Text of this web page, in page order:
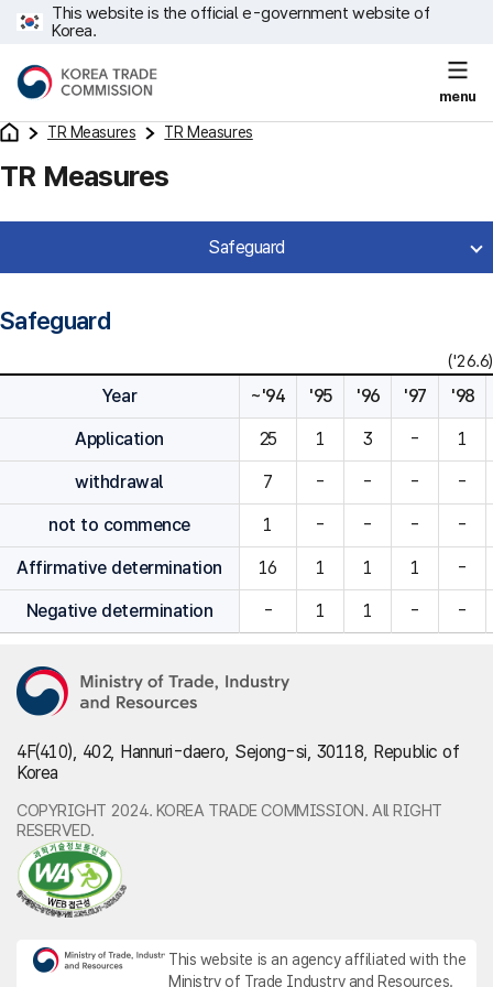
This website is the official e-government website of
Korea.
menu
TR Measures TR Measures
TR Measures
Safeguard
Safeguard
('26.6)
Year ~'94 '95 '96 '97 '98
Application 25 1 3 - 1
withdrawal 7 - - - -
not to commence 1 - - - -
Affirmative determination 16 1 1 1 -
Negative determination - 1 1 - -
4F(410), 402, Hannuri-daero, Sejong-si, 30118, Republic of
Korea
COPYRIGHT 2024. KOREA TRADE COMMISSION. All RIGHT
RESERVED.
This website is an agency affiliated with the
Ministry of Trade Industry and Resources.